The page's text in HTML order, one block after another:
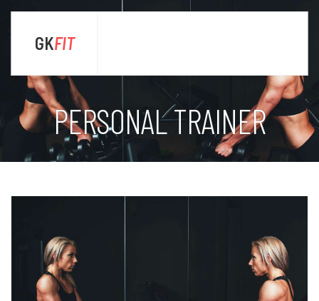
GKFIT
PERSONAL TRAINER